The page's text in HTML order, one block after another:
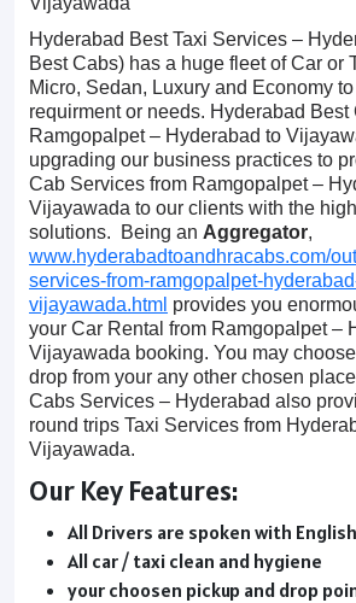
Hyderabad Best Taxi Services –
Best Cabs) has a huge fleet of Car or
Micro, Sedan, Luxury and Economy
requirment or needs. Hyderabad
Ramgopalpet – Hyderabad to
upgrading our business practices to
Cab Services from Ramgopalpet –
Vijayawada to our clients with the
solutions. Being an Aggregator,
www.hyderabadtoandhracabs.com/
services-from-ramgopalpet-
vijayawada.html provides you
your Car Rental from Ramgopalpet –
Vijayawada booking. You may
drop from your any other chosen
Cabs Services – Hyderabad also
round trips Taxi Services from
Vijayawada.
Our Key Features:
All Drivers are spoken with
All car / taxi clean and hygiene
your choosen pickup and drop